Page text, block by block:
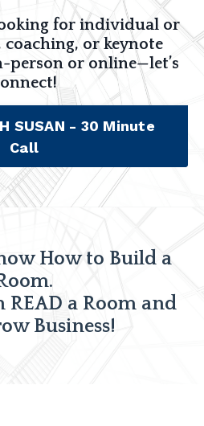
for individual or
or keynote
person or online—let’s
SUSAN - 30 Minute
Call
How to Build a
READ a Room and
Business!